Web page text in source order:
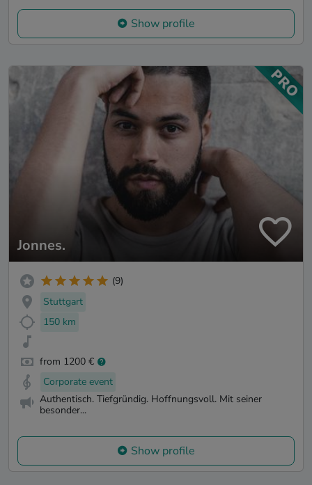
Show profile
Jonnes.
(9)
Stuttgart
150 km
from 1200 €
Corporate event
Authentisch. Tiefgründig. Hoffnungsvoll. Mit seiner
besonder...
Show profile